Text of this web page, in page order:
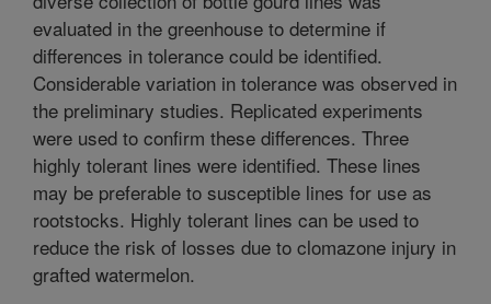
evaluated in the greenhouse to determine if
differences in tolerance could be identified.
Considerable variation in tolerance was observed in
the preliminary studies. Replicated experiments
were used to confirm these differences. Three
highly tolerant lines were identified. These lines
may be preferable to susceptible lines for use as
rootstocks. Highly tolerant lines can be used to
reduce the risk of losses due to clomazone injury in
grafted watermelon.